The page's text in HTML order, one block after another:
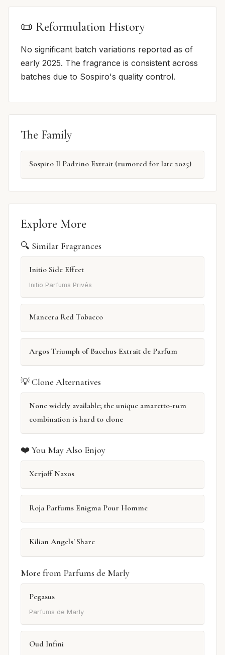
📜 Reformulation History
No significant batch variations reported as of
early 2025. The fragrance is consistent across
batches due to Sospiro's quality control.
The Family
Sospiro Il Padrino Extrait (rumored for late 2025)
Explore More
🔍 Similar Fragrances
Initio Side Effect
Initio Parfums Privés
Mancera Red Tobacco
Argos Triumph of Bacchus Extrait de Parfum
💡 Clone Alternatives
None widely available; the unique amaretto-rum
combination is hard to clone
❤️ You May Also Enjoy
Xerjoff Naxos
Roja Parfums Enigma Pour Homme
Kilian Angels' Share
More from Parfums de Marly
Pegasus
Parfums de Marly
Oud Infini